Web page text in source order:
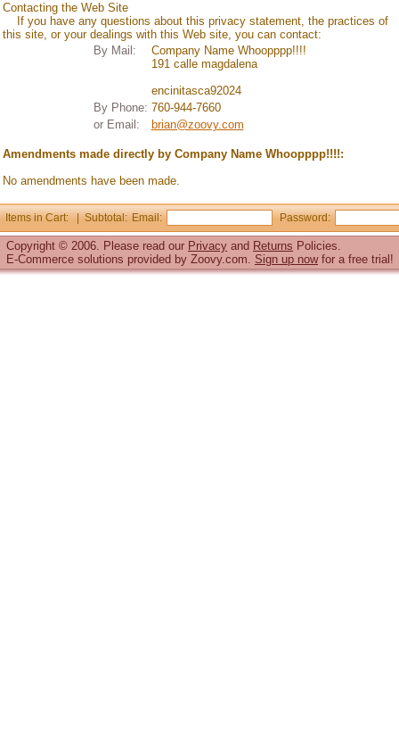
Contacting the Web Site
If you have any questions about this privacy statement, the practices of
this site, or your dealings with this Web site, you can contact:
By Mail:
Company Name Whoopppp!!!!
191 calle magdalena
encinitasca92024
By Phone: 760-944-7660
or Email:
brian@zoovy.com
Amendments made directly by Company Name Whoopppp!!!!:
No amendments have been made.
Items in Cart: | Subtotal:Email: Password:
Copyright © 2006. Please read our Privacy and Returns Policies.
E-Commerce solutions provided by Zoovy.com. Sign up nowfor a free trial!